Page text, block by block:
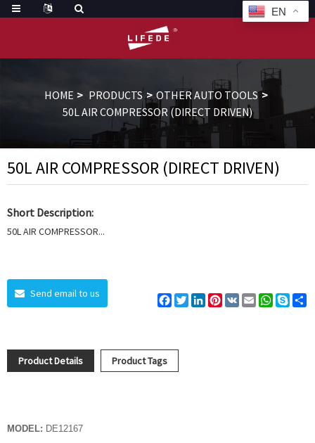
HOME PRODUCTS
OTHER AUTO TOOLS
50L AIR COMPRESSOR (DIRECT DRIVEN)
50L AIR COMPRESSOR (DIRECT DRIVEN)
Short Description:
50L AIR COMPRESSOR...
Send email to us Facebook
TwitterLinkedInPinterest
VK EmailWhatsApp
Product Details Product Tags
MODEL: DE12167
EN